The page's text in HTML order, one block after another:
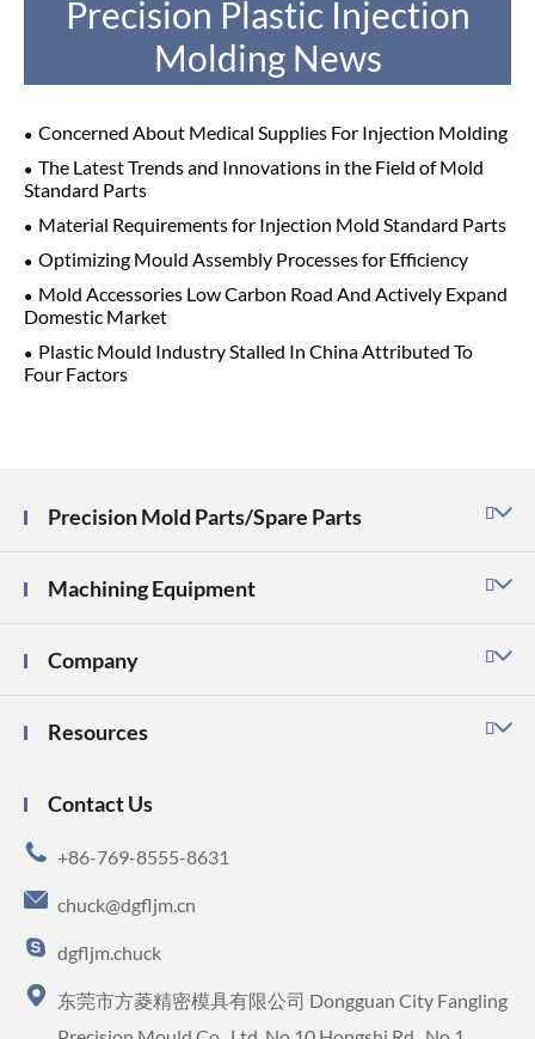
Precision Plastic Injection
Molding News
Concerned About Medical Supplies For Injection Molding
The Latest Trends and Innovations in the Field of Mold
Standard Parts
Material Requirements for Injection Mold Standard Parts
Optimizing Mould Assembly Processes for Efficiency
Mold Accessories Low Carbon Road And Actively Expand
Domestic Market
Plastic Mould Industry Stalled In China Attributed To
Four Factors
Precision Mold Parts/Spare Parts 
Machining Equipment 
Company 
Resources 
Contact Us
 +86-769-8555-8631
 chuck@dgfljm.cn
 dgfljm.chuck
 东莞市方菱精密模具有限公司 Dongguan City Fangling